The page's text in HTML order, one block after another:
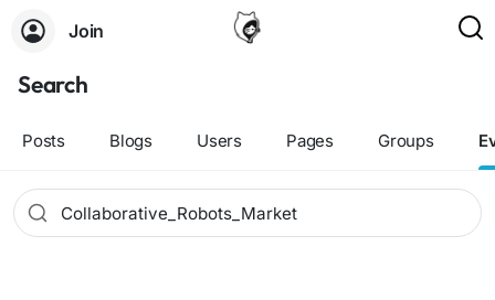
Join
Search
Posts Blogs Users Pages Groups